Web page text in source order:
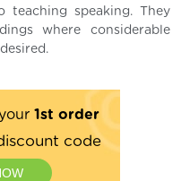
speaking. They
where considerable
1st order
code